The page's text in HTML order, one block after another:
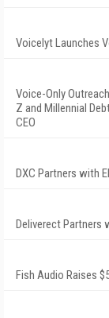
Voicelyt Launches
Voice-Only
Z and Millennial
CEO
DXC Partners with
Deliverect Partners
Fish Audio Raises